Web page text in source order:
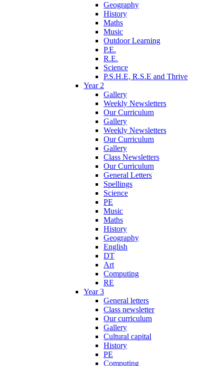
Geography
History
Maths
Music
Outdoor Learning
P.E.
R.E.
Science
P.S.H.E, R.S.E and Thrive
Year 2
Gallery
Weekly Newsletters
Our Curriculum
Gallery
Weekly Newsletters
Our Curriculum
Gallery
Class Newsletters
Our Curriculum
General Letters
Spellings
Science
PE
Music
Maths
History
Geography
English
DT
Art
Computing
RE
Year 3
General letters
Class newsletter
Our curriculum
Gallery
Cultural capital
History
PE
Computing